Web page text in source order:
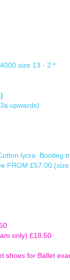
size 13 - 2 *
upwards)
lycra Bootleg
FROM £57.00
only) £18.50
shoes for Ballet